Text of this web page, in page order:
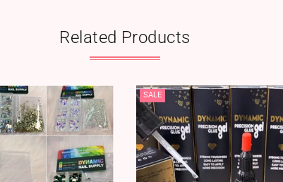
Related Products
SALE